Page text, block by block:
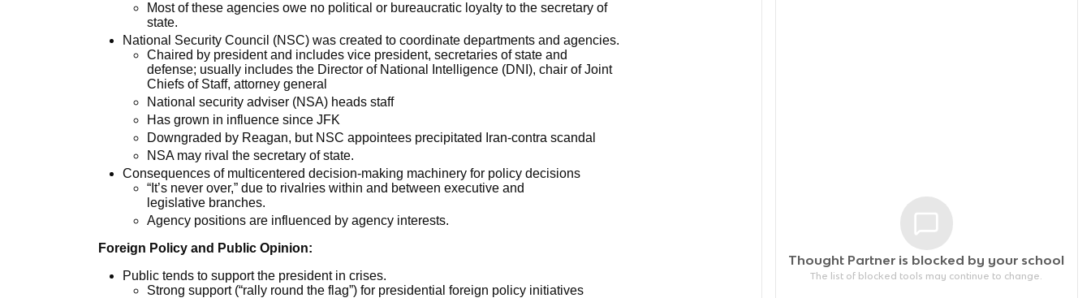
Most of these agencies owe no political or bureaucratic loyalty to the secretary of
state.
National Security Council (NSC) was created to coordinate departments and agencies.
Chaired by president and includes vice president, secretaries of state and
defense; usually includes the Director of National Intelligence (DNI), chair of Joint
Chiefs of Staff, attorney general
National security adviser (NSA) heads staff
Has grown in influence since JFK
Downgraded by Reagan, but NSC appointees precipitated Iran-contra scandal
NSA may rival the secretary of state.
Consequences of multicentered decision-making machinery for policy decisions
“It’s never over,” due to rivalries within and between executive and
legislative branches.
Agency positions are influenced by agency interests.
Foreign Policy and Public Opinion:
Public tends to support the president in crises.
Strong support (“rally round the flag”) for presidential foreign policy initiatives
Thought Partner is blocked by your school
The list of blocked tools may continue to change.